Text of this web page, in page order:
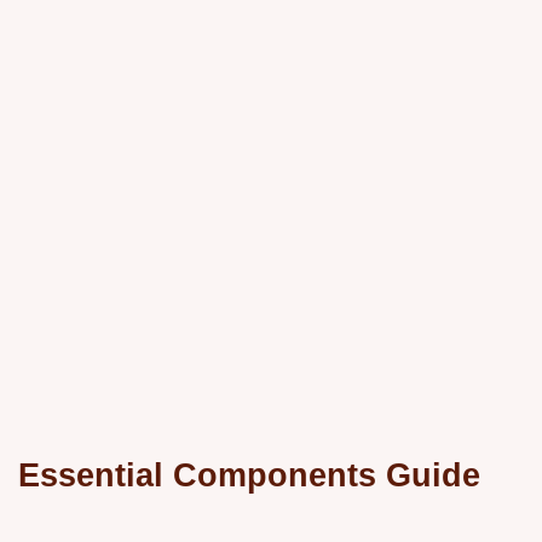
Essential Components Guide